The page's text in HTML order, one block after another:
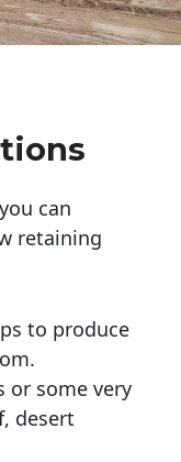
can
retaining
to produce
or some very
desert